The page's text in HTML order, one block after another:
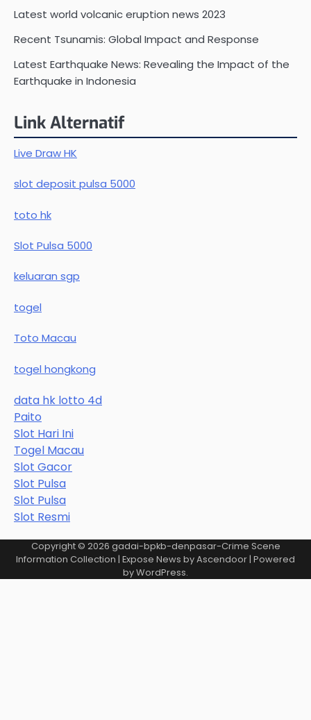
Latest world volcanic eruption news 2023
Recent Tsunamis: Global Impact and Response
Latest Earthquake News: Revealing the Impact of the
Earthquake in Indonesia
Link Alternatif
Live Draw HK
slot deposit pulsa 5000
toto hk
Slot Pulsa 5000
keluaran sgp
togel
Toto Macau
togel hongkong
data hk lotto 4d
Paito
Slot Hari Ini
Togel Macau
Slot Gacor
Slot Pulsa
Slot Pulsa
Slot Resmi
Copyright © 2026 gadai-bpkb-denpasar-Crime Scene
Information Collection | Expose News byAscendoor| Powered
byWordPress.